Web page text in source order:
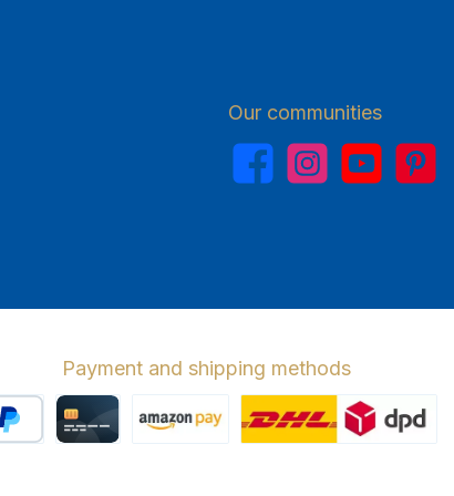
Our communities
FacebookInstagramYouTubePinterest
Payment and shipping methods